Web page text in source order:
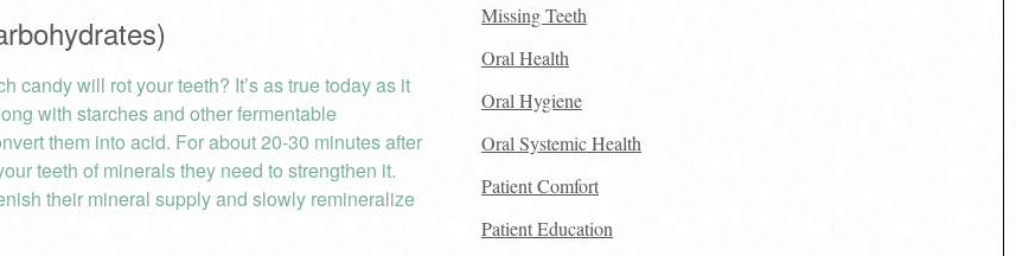
candy will rot your teeth? It’s as true today as it
with starches and other fermentable
them into acid. For about 20-30 minutes after
teeth of minerals they need to strengthen it.
their mineral supply and slowly remineralize
Missing Teeth
Oral Health
Oral Hygiene
Oral Systemic Health
Patient Comfort
Patient Education